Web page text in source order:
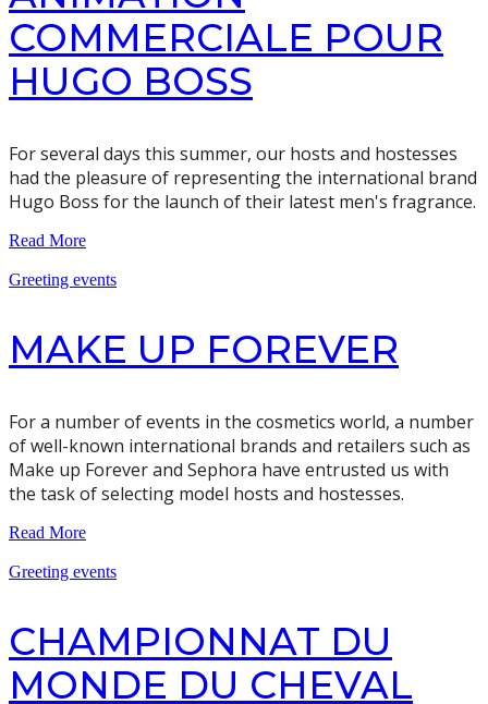
COMMERCIALE POUR
HUGO BOSS
For several days this summer, our hosts and hostesses
had the pleasure of representing the international brand
Hugo Boss for the launch of their latest men's fragrance.
Read More
Greeting events
MAKE UP FOREVER
For a number of events in the cosmetics world, a number
of well-known international brands and retailers such as
Make up Forever and Sephora have entrusted us with
the task of selecting model hosts and hostesses.
Read More
Greeting events
CHAMPIONNAT DU
MONDE DU CHEVAL